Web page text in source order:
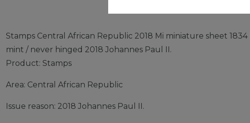
Stamps Central African Republic 2018 Mi miniature sheet
mint / never hinged 2018 Johannes Paul II.
Product: Stamps
Area: Central African Republic
Issue reason: 2018 Johannes Paul II.